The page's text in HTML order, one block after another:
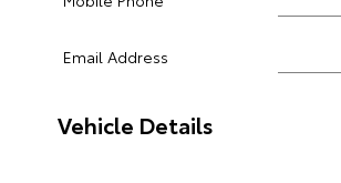
Email Address
Vehicle Details